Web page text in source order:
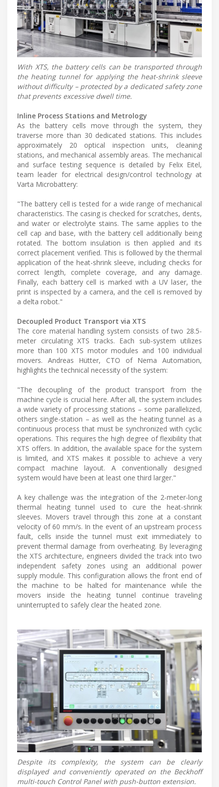
With XTS, the battery cells can be transported through
the heating tunnel for applying the heat-shrink sleeve
without difficulty – protected by a dedicated safety zone
that prevents excessive dwell time.
Inline Process Stations and Metrology
As the battery cells move through the system, they
traverse more than 30 dedicated stations. This includes
approximately 20 optical inspection units, cleaning
stations, and mechanical assembly areas. The mechanical
and surface testing sequence is detailed by Felix Eitel,
team leader for electrical design/control technology at
Varta Microbattery:
"The battery cell is tested for a wide range of mechanical
characteristics. The casing is checked for scratches, dents,
and water or electrolyte stains. The same applies to the
cell cap and base, with the battery cell additionally being
rotated. The bottom insulation is then applied and its
correct placement verified. This is followed by the thermal
application of the heat-shrink sleeve, including checks for
correct length, complete coverage, and any damage.
Finally, each battery cell is marked with a UV laser, the
print is inspected by a camera, and the cell is removed by
a delta robot."
Decoupled Product Transport via XTS
The core material handling system consists of two 28.5-
meter circulating XTS tracks. Each sub-system utilizes
more than 100 XTS motor modules and 100 individual
movers. Andreas Hütter, CTO of Nema Automation,
highlights the technical necessity of the system:
"The decoupling of the product transport from the
machine cycle is crucial here. After all, the system includes
a wide variety of processing stations – some parallelized,
others single-station – as well as the heating tunnel as a
continuous process that must be synchronized with cyclic
operations. This requires the high degree of flexibility that
XTS offers. In addition, the available space for the system
is limited, and XTS makes it possible to achieve a very
compact machine layout. A conventionally designed
system would have been at least one third larger."
A key challenge was the integration of the 2-meter-long
thermal heating tunnel used to cure the heat-shrink
sleeves. Movers travel through this zone at a constant
velocity of 60 mm/s. In the event of an upstream process
fault, cells inside the tunnel must exit immediately to
prevent thermal damage from overheating. By leveraging
the XTS architecture, engineers divided the track into two
independent safety zones using an additional power
supply module. This configuration allows the front end of
the machine to be halted for maintenance while the
movers inside the heating tunnel continue traveling
uninterrupted to safely clear the heated zone.
Despite its complexity, the system can be clearly
displayed and conveniently operated on the Beckhoff
multi-touch Control Panel with push-button extension.